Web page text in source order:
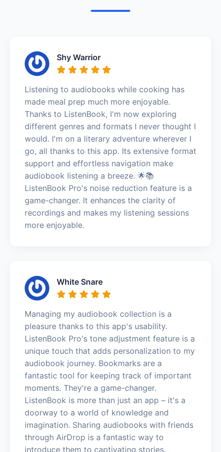
Shy Warrior
Listening to audiobooks while cooking has
made meal prep much more enjoyable.
Thanks to ListenBook, I'm now exploring
different genres and formats I never thought I
would. I'm on a literary adventure wherever I
go, all thanks to this app. Its extensive format
support and effortless navigation make
audiobook listening a breeze. 🌟📚
ListenBook Pro's noise reduction feature is a
game-changer. It enhances the clarity of
recordings and makes my listening sessions
more enjoyable.
White Snare
Managing my audiobook collection is a
pleasure thanks to this app's usability.
ListenBook Pro's tone adjustment feature is a
unique touch that adds personalization to my
audiobook journey. Bookmarks are a
fantastic tool for keeping track of important
moments. They're a game-changer.
ListenBook is more than just an app – it's a
doorway to a world of knowledge and
imagination. Sharing audiobooks with friends
through AirDrop is a fantastic way to
introduce them to captivating stories.